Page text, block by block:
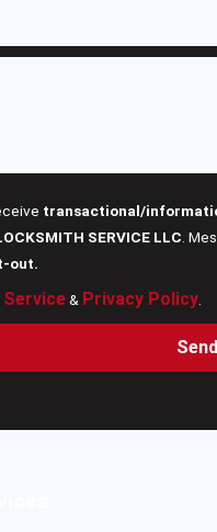
transactional/
SERVICE LLC .
out.
& Privacy Policy.
Send